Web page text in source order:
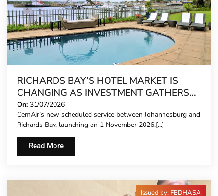
RICHARDS BAY’S HOTEL MARKET IS
CHANGING AS INVESTMENT GATHERS
PACE
On: 31/07/2026
CemAir’s new scheduled service between Johannesburg and
Richards Bay, launching on 1 November 2026,[...]
Read More
Issued by: FEDHASA